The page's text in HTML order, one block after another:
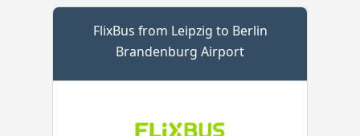
FlixBus from Leipzig to Berlin
Brandenburg Airport